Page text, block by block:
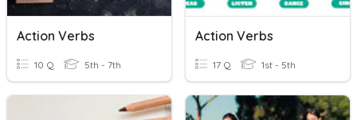
Action Verbs
10 Q 5th - 7th
Action Verbs
17 Q 1st - 5th